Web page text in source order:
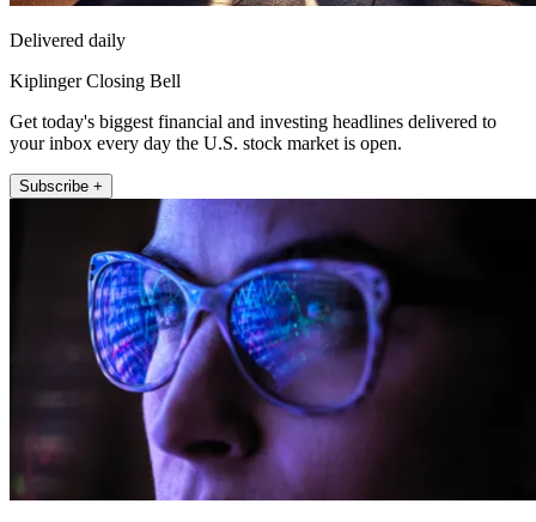
Delivered daily
Kiplinger Closing Bell
Get today's biggest financial and investing headlines delivered to
your inbox every day the U.S. stock market is open.
Subscribe +